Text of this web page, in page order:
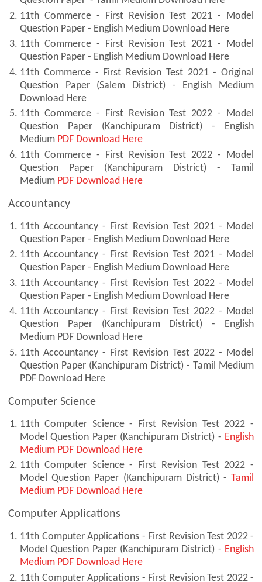
11th Commerce - First Revision Test 2021 - Model
Question Paper - English Medium Download Here
11th Commerce - First Revision Test 2021 - Model
Question Paper - English Medium Download Here
11th Commerce - First Revision Test 2021 - Original
Question Paper (Salem District) - English Medium
Download Here
11th Commerce - First Revision Test 2022 - Model
Question Paper (Kanchipuram District) - English
Medium PDF Download Here
11th Commerce - First Revision Test 2022 - Model
Question Paper (Kanchipuram District) - Tamil
Medium PDF Download Here
Accountancy
11th Accountancy - First Revision Test 2021 - Model
Question Paper - English Medium Download Here
11th Accountancy - First Revision Test 2021 - Model
Question Paper - English Medium Download Here
11th Accountancy - First Revision Test 2022 - Model
Question Paper - English Medium Download Here
11th Accountancy - First Revision Test 2022 - Model
Question Paper (Kanchipuram District) - English
Medium PDF Download Here
11th Accountancy - First Revision Test 2022 - Model
Question Paper (Kanchipuram District) - Tamil Medium
PDF Download Here
Computer Science
11th Computer Science - First Revision Test 2022 -
Model Question Paper (Kanchipuram District) - English
Medium PDF Download Here
11th Computer Science - First Revision Test 2022 -
Model Question Paper (Kanchipuram District) - Tamil
Medium PDF Download Here
Computer Applications
11th Computer Applications - First Revision Test 2022 -
Model Question Paper (Kanchipuram District) - English
Medium PDF Download Here
11th Computer Applications - First Revision Test 2022 -